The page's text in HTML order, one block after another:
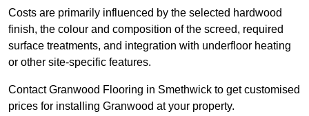
Costs are primarily influenced by the selected hardwood
finish, the colour and composition of the screed, required
surface treatments, and integration with underfloor heating
or other site-specific features.
Contact Granwood Flooring in Smethwick to get customised
prices for installing Granwood at your property.